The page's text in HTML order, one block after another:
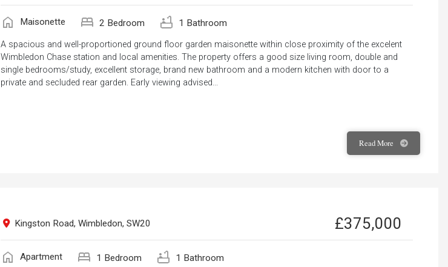
home Maisonette bed 2 Bedroom bathtub 1 Bathroom
A spacious and well-proportioned ground floor garden maisonette within close proximity of the excelent
Wimbledon Chase station and local amenities. The property offers a good size living room, double and
single bedrooms/study, excellent storage, brand new bathroom and a modern kitchen with door to a
private and secluded rear garden. Early viewing advised...
ReadMore
Kingston Road, Wimbledon, SW20 £375,000
home Apartment bed 1 Bedroom bathtub 1 Bathroom